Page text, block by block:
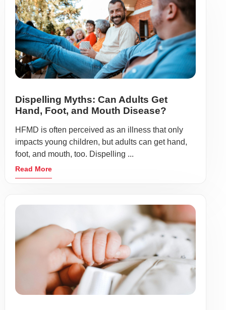
Dispelling Myths: Can Adults Get
Hand, Foot, and Mouth Disease?
HFMD is often perceived as an illness that only
impacts young children, but adults can get hand,
foot, and mouth, too. Dispelling ...
Read More